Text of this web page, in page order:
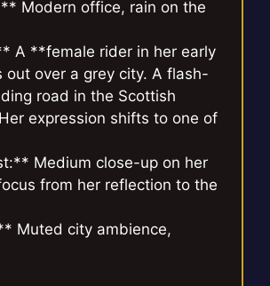
Modern office, rain on the
A **female rider in her early
over a grey city. A flash-
road in the Scottish
expression shifts to one of
Medium close-up on her
from her reflection to the
Muted city ambience,